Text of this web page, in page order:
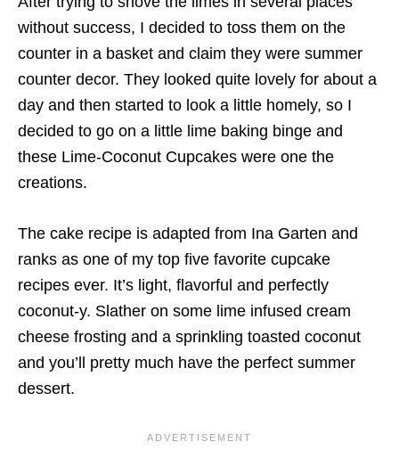
without success, I decided to toss them on the
counter in a basket and claim they were summer
counter decor. They looked quite lovely for about a
day and then started to look a little homely, so I
decided to go on a little lime baking binge and
these Lime-Coconut Cupcakes were one the
creations.
The cake recipe is adapted from Ina Garten and
ranks as one of my top five favorite cupcake
recipes ever. It’s light, flavorful and perfectly
coconut-y. Slather on some lime infused cream
cheese frosting and a sprinkling toasted coconut
and you’ll pretty much have the perfect summer
dessert.